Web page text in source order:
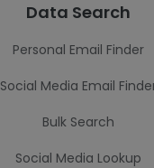
Data Search
Personal Email Finder
Social Media Email
Bulk Search
Social Media Lookup